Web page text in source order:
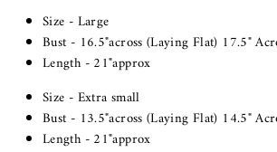
Size - Large
Bust - 16.5"across (Laying Flat) 17.5"
Length - 21"approx
Size - Extra small
Bust - 13.5"across (Laying Flat) 14.5"
Length - 21"approx